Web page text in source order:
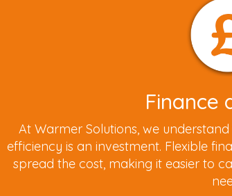
Finance
At Warmer Solutions, we
efficiency is an investment. Flexible
spread the cost, making it easier to